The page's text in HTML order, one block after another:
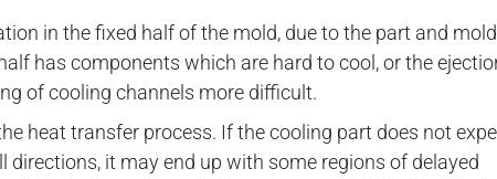
in the fixed half of the mold, due to the part and mold
has components which are hard to cool, or the
of cooling channels more difficult.
heat transfer process. If the cooling part does not
it may end up with some regions of delayed